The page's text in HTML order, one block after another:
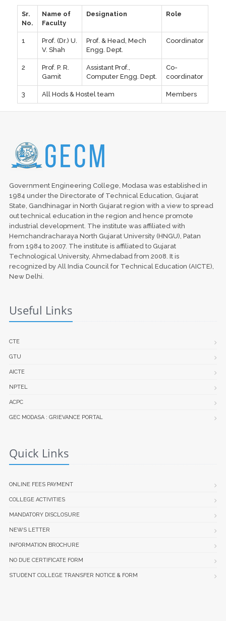
Sr.
No.
Name of
Faculty
Designation Role
1
Prof. (Dr.) U.
V. Shah
Prof. & Head, Mech
Engg. Dept.
Coordinator
2
Prof. P. R.
Gamit
Assistant Prof.,
Computer Engg. Dept.
Co-
coordinator
3 All Hods & Hostel team Members
Government Engineering College, Modasa was established in
1984 under the Directorate of Technical Education, Gujarat
State, Gandhinagar in North Gujarat region with a view to spread
out technical education in the region and hence promote
industrial development. The institute was affiliated with
Hemchandracharaya North Gujarat University (HNGU), Patan
from 1984 to 2007. The institute is affiliated to Gujarat
Technological University, Ahmedabad from 2008. It is
recognized by All India Council for Technical Education (AICTE),
New Delhi.
Useful Links
CTE
GTU
AICTE
NPTEL
ACPC
GEC MODASA : GRIEVANCE PORTAL
Quick Links
ONLINE FEES PAYMENT
COLLEGE ACTIVITIES
MANDATORY DISCLOSURE
NEWS LETTER
INFORMATION BROCHURE
NO DUE CERTIFICATE FORM
STUDENT COLLEGE TRANSFER NOTICE & FORM